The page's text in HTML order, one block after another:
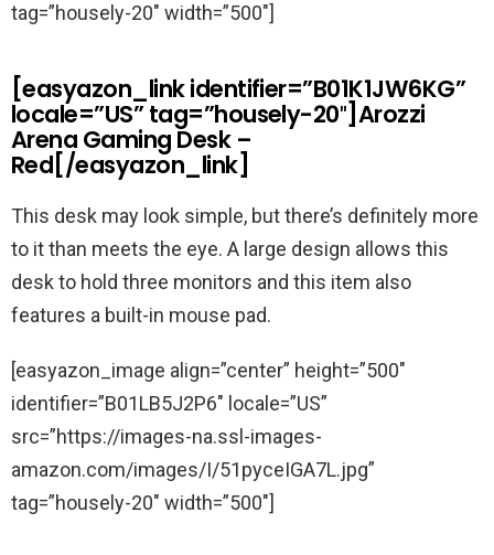
tag=”housely-20″ width=”500″]
[easyazon_link identifier=”B01K1JW6KG”
locale=”US” tag=”housely-20″]Arozzi
Arena Gaming Desk –
Red[/easyazon_link]
This desk may look simple, but there’s definitely more
to it than meets the eye. A large design allows this
desk to hold three monitors and this item also
features a built-in mouse pad.
[easyazon_image align=”center” height=”500″
identifier=”B01LB5J2P6″ locale=”US”
src=”https://images-na.ssl-images-
amazon.com/images/I/51pyceIGA7L.jpg”
tag=”housely-20″ width=”500″]